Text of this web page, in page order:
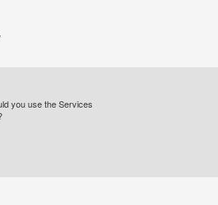
you use the Services